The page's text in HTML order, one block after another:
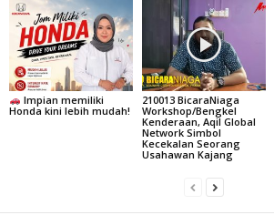
Impian memiliki
Honda kini lebih mudah!
210013 BicaraNiaga
Workshop/Bengkel
Kenderaan, Aqil Global
Network Simbol
Kecekalan Seorang
Usahawan Kajang